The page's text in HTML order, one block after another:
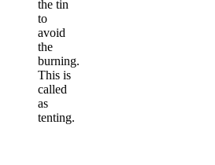
the tin
to
avoid
the
burning.
This is
called
as
tenting.